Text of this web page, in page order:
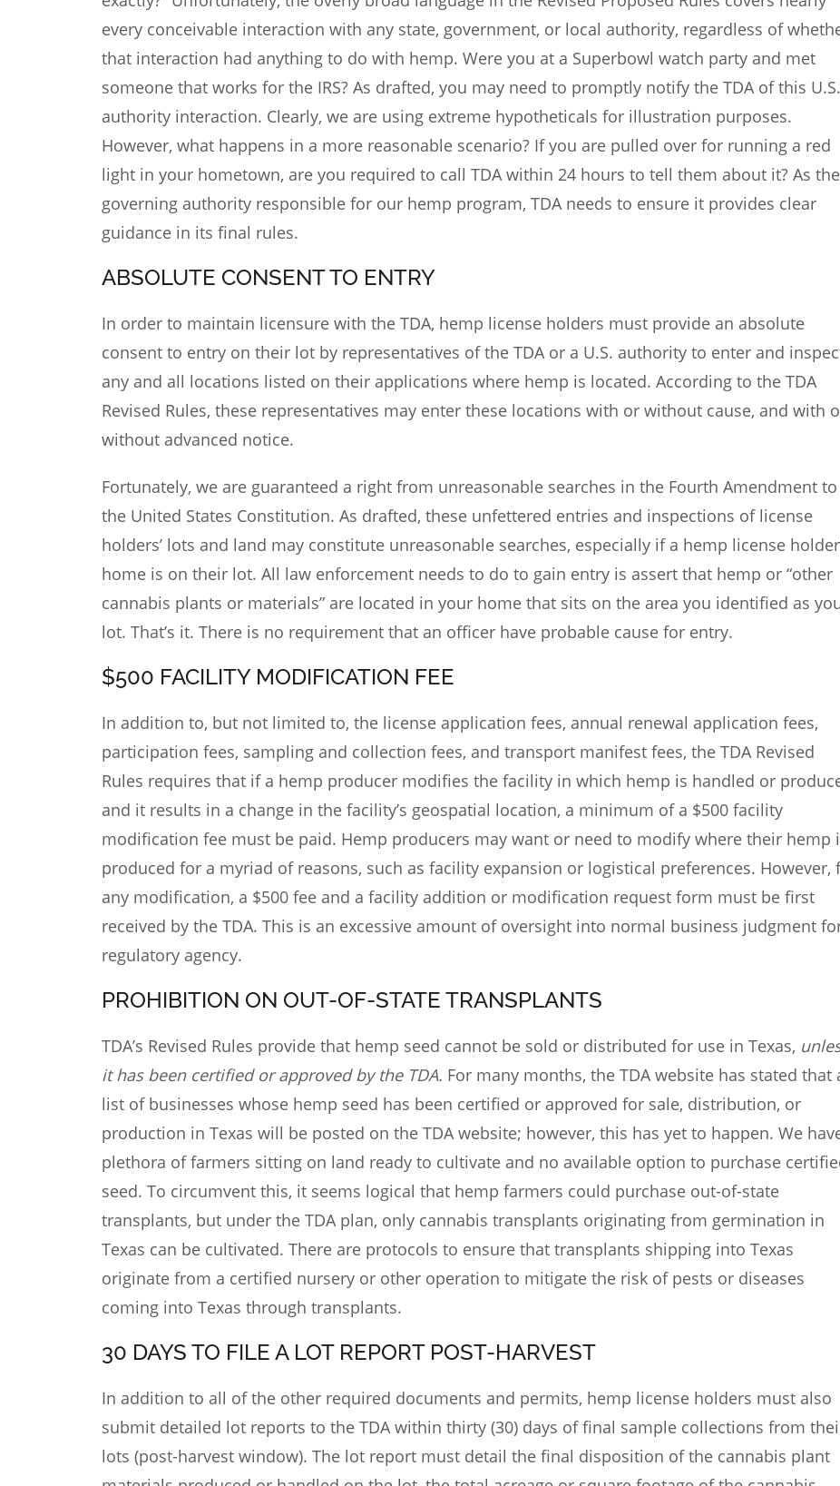
every conceivable interaction with any state, government, or local authority, regardless of
that interaction had anything to do with hemp. Were you at a Superbowl watch party and met
someone that works for the IRS? As drafted, you may need to promptly notify the TDA of this U.S.
authority interaction. Clearly, we are using extreme hypotheticals for illustration purposes.
However, what happens in a more reasonable scenario? If you are pulled over for running a red
light in your hometown, are you required to call TDA within 24 hours to tell them about it? As the
governing authority responsible for our hemp program, TDA needs to ensure it provides clear
guidance in its final rules.
ABSOLUTE CONSENT TO ENTRY
In order to maintain licensure with the TDA, hemp license holders must provide an absolute
consent to entry on their lot by representatives of the TDA or a U.S. authority to enter and
any and all locations listed on their applications where hemp is located. According to the TDA
Revised Rules, these representatives may enter these locations with or without cause, and with
without advanced notice.
Fortunately, we are guaranteed a right from unreasonable searches in the Fourth Amendment to
the United States Constitution. As drafted, these unfettered entries and inspections of license
holders’ lots and land may constitute unreasonable searches, especially if a hemp license
home is on their lot. All law enforcement needs to do to gain entry is assert that hemp or “other
cannabis plants or materials” are located in your home that sits on the area you identified as
lot. That’s it. There is no requirement that an officer have probable cause for entry.
$500 FACILITY MODIFICATION FEE
In addition to, but not limited to, the license application fees, annual renewal application fees,
participation fees, sampling and collection fees, and transport manifest fees, the TDA Revised
Rules requires that if a hemp producer modifies the facility in which hemp is handled or
and it results in a change in the facility’s geospatial location, a minimum of a $500 facility
modification fee must be paid. Hemp producers may want or need to modify where their hemp
produced for a myriad of reasons, such as facility expansion or logistical preferences. However,
any modification, a $500 fee and a facility addition or modification request form must be first
received by the TDA. This is an excessive amount of oversight into normal business judgment
regulatory agency.
PROHIBITION ON OUT-OF-STATE TRANSPLANTS
TDA’s Revised Rules provide that hemp seed cannot be sold or distributed for use in Texas,
it has been certified or approved by the TDA. For many months, the TDA website has stated that
list of businesses whose hemp seed has been certified or approved for sale, distribution, or
production in Texas will be posted on the TDA website; however, this has yet to happen. We
plethora of farmers sitting on land ready to cultivate and no available option to purchase
seed. To circumvent this, it seems logical that hemp farmers could purchase out-of-state
transplants, but under the TDA plan, only cannabis transplants originating from germination in
Texas can be cultivated. There are protocols to ensure that transplants shipping into Texas
originate from a certified nursery or other operation to mitigate the risk of pests or diseases
coming into Texas through transplants.
30 DAYS TO FILE A LOT REPORT POST-HARVEST
In addition to all of the other required documents and permits, hemp license holders must also
submit detailed lot reports to the TDA within thirty (30) days of final sample collections from
lots (post-harvest window). The lot report must detail the final disposition of the cannabis plant